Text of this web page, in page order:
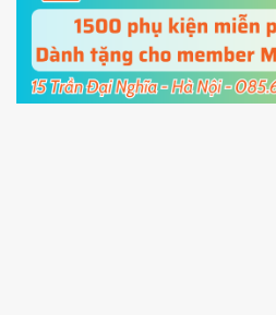
cable and clickUnlock